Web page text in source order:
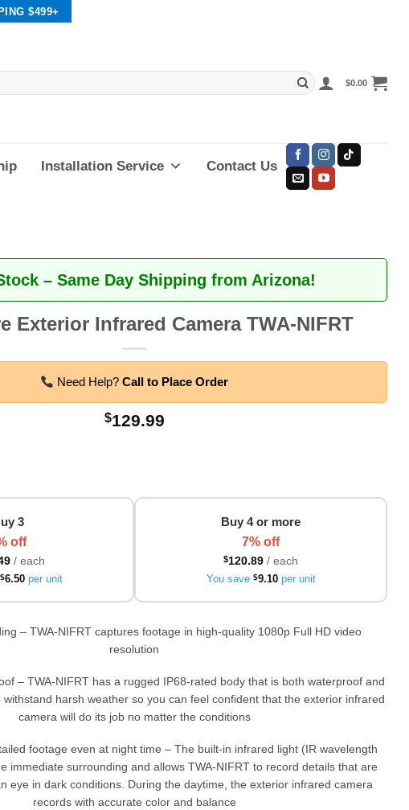
$499+
$0.00
Installation Service Contact Us
– Same Day Shipping from Arizona!
Exterior Infrared Camera TWA-NIFRT
Need Help?Call to Place Order
$129.99
3
off
/ each
$6.50per unit
Buy 4 or more
7% off
$120.89 / each
You save $9.10per unit
– TWA-NIFRT captures footage in high-quality 1080p Full HD video
resolution
– TWA-NIFRT has a rugged IP68-rated body that is both waterproof and
harsh weather so you can feel confident that the exterior infrared
camera will do its job no matter the conditions
footage even at night time – The built-in infrared light (IR wavelength
immediate surrounding and allows TWA-NIFRT to record details that are
eye in dark conditions. During the daytime, the exterior infrared camera
records with accurate color and balance